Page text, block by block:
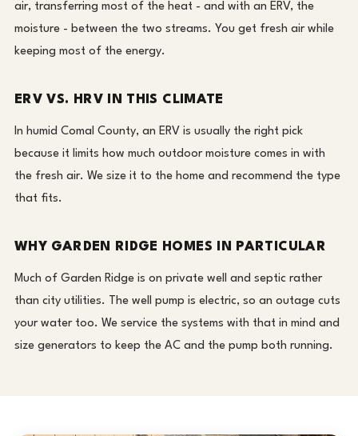
air, transferring most of the heat - and with an ERV, the
moisture - between the two streams. You get fresh air while
keeping most of the energy.
ERV VS. HRV IN THIS CLIMATE
In humid Comal County, an ERV is usually the right pick
because it limits how much outdoor moisture comes in with
the fresh air. We size it to the home and recommend the type
that fits.
WHY GARDEN RIDGE HOMES IN PARTICULAR
Much of Garden Ridge is on private well and septic rather
than city utilities. The well pump is electric, so an outage cuts
your water too. We service the systems with that in mind and
size generators to keep the AC and the pump both running.